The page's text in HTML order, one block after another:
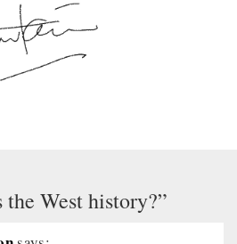
the West history?”